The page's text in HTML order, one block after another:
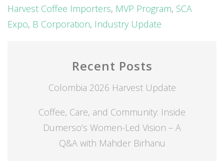
Harvest Coffee Importers, MVP Program, SCA
Expo, B Corporation, Industry Update
Recent Posts
Colombia 2026 Harvest Update
Coffee, Care, and Community: Inside
Dumerso’s Women-Led Vision – A
Q&A with Mahder Birhanu